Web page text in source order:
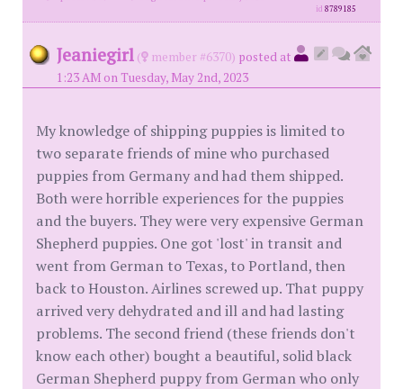
id8789185
Jeaniegirl ( member #6370) posted at
1:23 AM on Tuesday, May 2nd, 2023
My knowledge of shipping puppies is limited to
two separate friends of mine who purchased
puppies from Germany and had them shipped.
Both were horrible experiences for the puppies
and the buyers. They were very expensive German
Shepherd puppies. One got 'lost' in transit and
went from German to Texas, to Portland, then
back to Houston. Airlines screwed up. That puppy
arrived very dehydrated and ill and had lasting
problems. The second friend (these friends don't
know each other) bought a beautiful, solid black
German Shepherd puppy from German who only